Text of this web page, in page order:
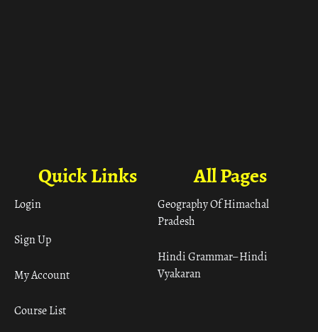
All Pages
Geography Of Himachal
Pradesh
Hindi Grammar– Hindi
Vyakaran
Quick Links
Login
Sign Up
My Account
Course List